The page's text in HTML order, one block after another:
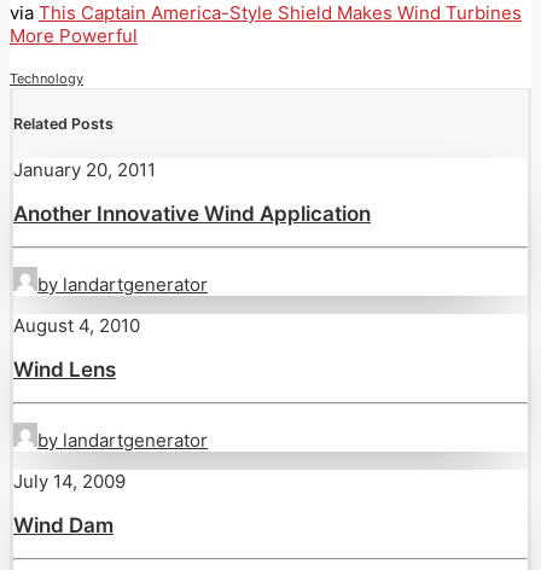
via This Captain America-Style Shield Makes Wind Turbines
More Powerful
Technology
Related Posts
January 20, 2011
Another Innovative Wind Application
by landartgenerator
August 4, 2010
Wind Lens
by landartgenerator
July 14, 2009
Wind Dam